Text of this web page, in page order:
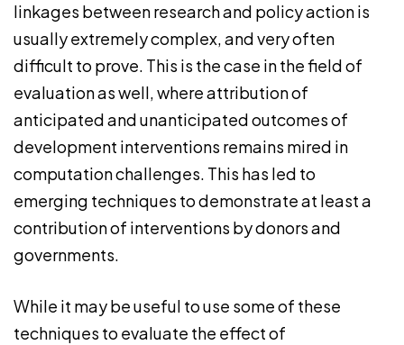
linkages between research and policy action is
usually extremely complex, and very often
difficult to prove. This is the case in the field of
evaluation as well, where attribution of
anticipated and unanticipated outcomes of
development interventions remains mired in
computation challenges. This has led to
emerging techniques to demonstrate at least a
contribution of interventions by donors and
governments.
While it may be useful to use some of these
techniques to evaluate the effect of